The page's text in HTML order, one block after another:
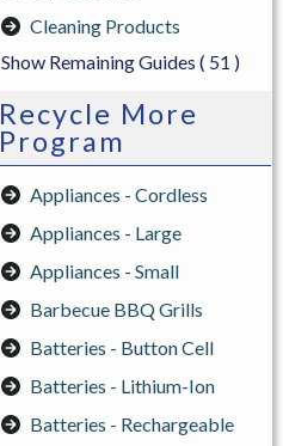
Cleaning Products
Show Remaining Guides ( 51 )
Recycle More
Program
Appliances - Cordless
Appliances - Large
Appliances - Small
Barbecue BBQ Grills
Batteries - Button Cell
Batteries - Lithium-Ion
Batteries - Rechargeable